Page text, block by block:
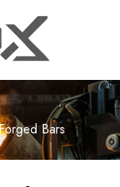
Bars